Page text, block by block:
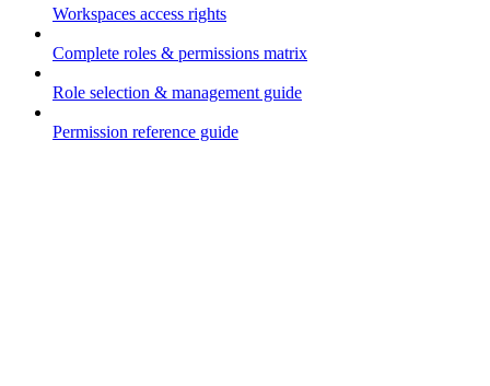
Workspaces access rights
Complete roles & permissions matrix
Role selection & management guide
Permission reference guide